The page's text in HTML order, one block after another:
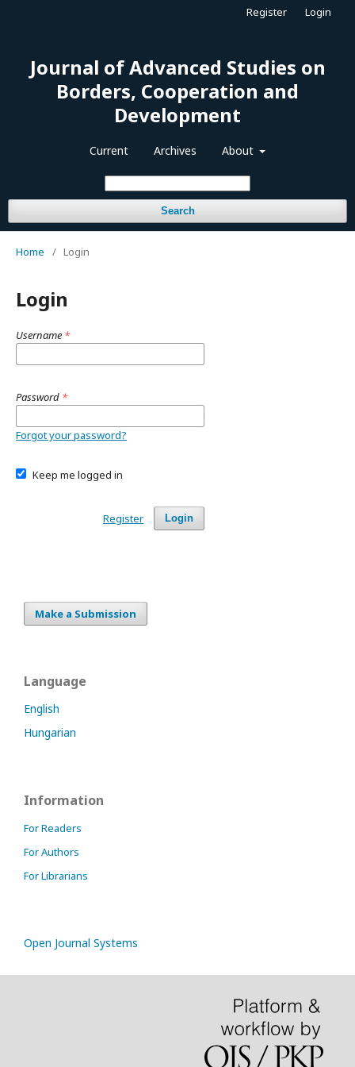
Journal of Advanced Studies on
Borders, Cooperation and
Development
Current Archives About
Search
Register Login
Home / Login
Login
Username *
Password *
Forgot your password?
Keep me logged in
Login
Register
Make a Submission
Language
English
Hungarian
Information
For Readers
For Authors
For Librarians
Open Journal Systems